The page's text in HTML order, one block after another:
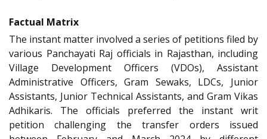
Factual Matrix
The instant matter involved a series of petitions filed by
various Panchayati Raj officials in Rajasthan, including
Village Development Officers (VDOs), Assistant
Administrative Officers, Gram Sewaks, LDCs, Junior
Assistants, Junior Technical Assistants, and Gram Vikas
Adhikaris. The officials preferred the instant writ
petition challenging the transfer orders issued